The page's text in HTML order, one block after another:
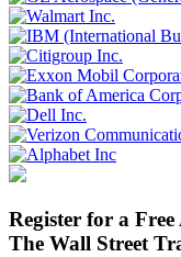
Register for a Free
The Wall Street